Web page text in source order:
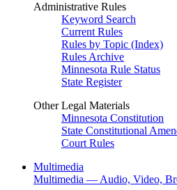
Administrative Rules
Keyword Search
Current Rules
Rules by Topic (Index)
Rules Archive
Minnesota Rule Status
State Register
Other Legal Materials
Minnesota Constitution
State Constitutional
Court Rules
Multimedia
Multimedia — Audio, Video,